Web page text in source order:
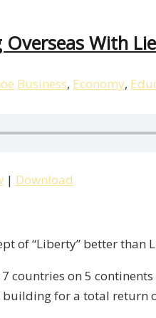
With
Business, Economy,
| Download
of “Liberty” better than
countries on 5
building for a total